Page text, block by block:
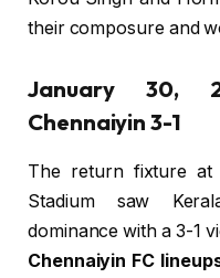
their composure and
January 30,
Chennaiyin 3-1
The return fixture at
Stadium saw
dominance with a 3-1
Chennaiyin FC